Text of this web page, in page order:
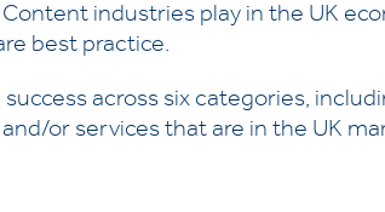
industries play in the UK
best practice.
success across six categories,
or services that are in the UK